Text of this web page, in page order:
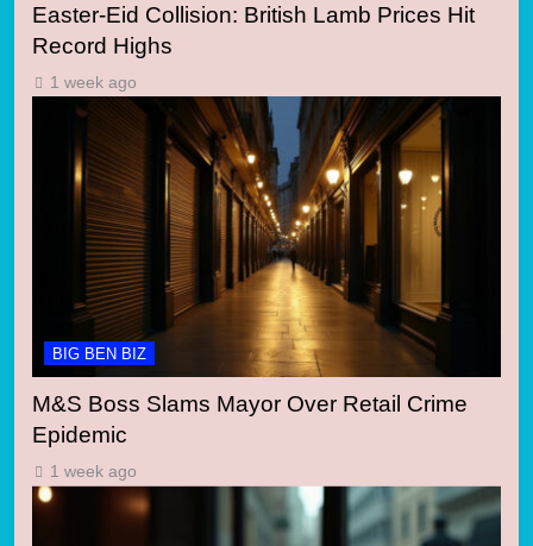
Easter-Eid Collision: British Lamb Prices Hit
Record Highs
1 week ago
BIG BEN BIZ
M&S Boss Slams Mayor Over Retail Crime
Epidemic
1 week ago